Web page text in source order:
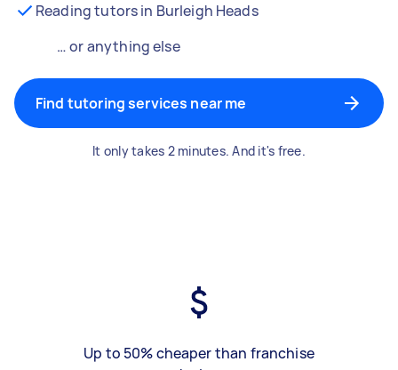
Reading tutors in Burleigh Heads
… or anything else
Find tutoring services near me
It only takes 2 minutes. And it's free.
Up to 50% cheaper than franchise